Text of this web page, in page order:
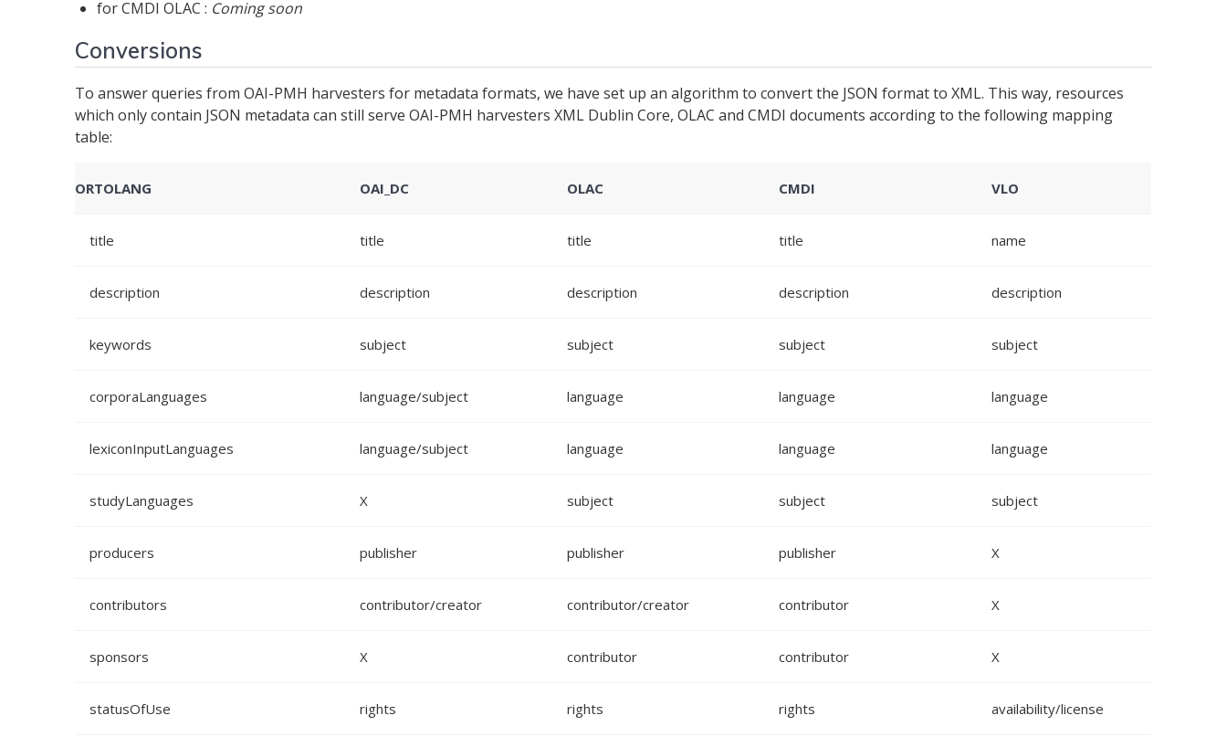
for CMDI OLAC : Coming soon
Conversions
To answer queries from OAI-PMH harvesters for metadata formats, we have set up an algorithm to convert the JSON format to XML. This way, resources
which only contain JSON metadata can still serve OAI-PMH harvesters XML Dublin Core, OLAC and CMDI documents according to the following mapping
table:
ORTOLANG OAI_DC OLAC CMDI VLO
title title title title name
description description description description description
keywords subject subject subject subject
corporaLanguages language/subject language language language
lexiconInputLanguages language/subject language language language
studyLanguages X subject subject subject
producers publisher publisher publisher X
contributors contributor/creator contributor/creator contributor X
sponsors X contributor contributor X
statusOfUse rights rights rights availability/license